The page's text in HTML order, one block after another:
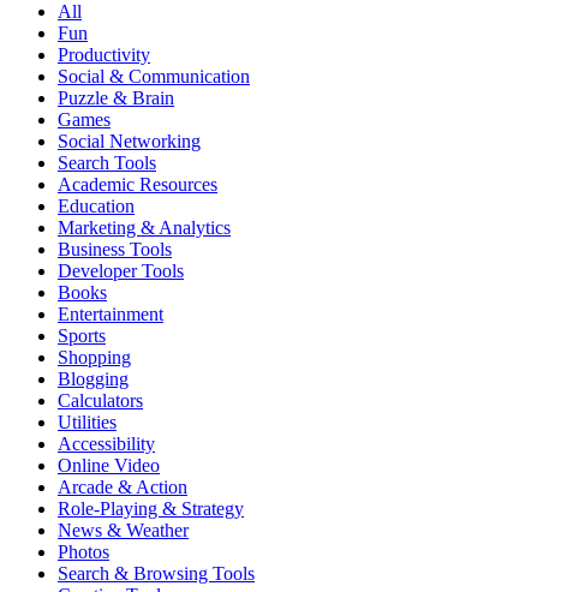
All
Fun
Productivity
Social & Communication
Puzzle & Brain
Games
Social Networking
Search Tools
Academic Resources
Education
Marketing & Analytics
Business Tools
Developer Tools
Books
Entertainment
Sports
Shopping
Blogging
Calculators
Utilities
Accessibility
Online Video
Arcade & Action
Role-Playing & Strategy
News & Weather
Photos
Search & Browsing Tools